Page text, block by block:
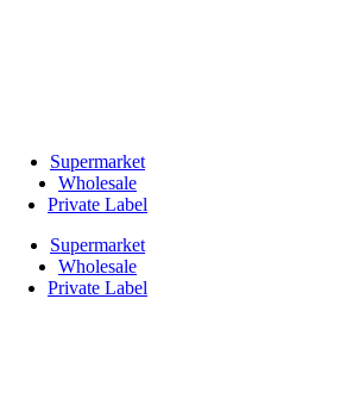
Supermarket
Wholesale
Private Label
Supermarket
Wholesale
Private Label